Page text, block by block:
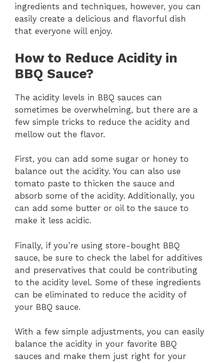
ingredients and techniques, however, you can
easily create a delicious and flavorful dish
that everyone will enjoy.
How to Reduce Acidity in
BBQ Sauce?
The acidity levels in BBQ sauces can
sometimes be overwhelming, but there are a
few simple tricks to reduce the acidity and
mellow out the flavor.
First, you can add some sugar or honey to
balance out the acidity. You can also use
tomato paste to thicken the sauce and
absorb some of the acidity. Additionally, you
can add some butter or oil to the sauce to
make it less acidic.
Finally, if you’re using store-bought BBQ
sauce, be sure to check the label for additives
and preservatives that could be contributing
to the acidity level. Some of these ingredients
can be eliminated to reduce the acidity of
your BBQ sauce.
With a few simple adjustments, you can easily
balance the acidity in your favorite BBQ
sauces and make them just right for your